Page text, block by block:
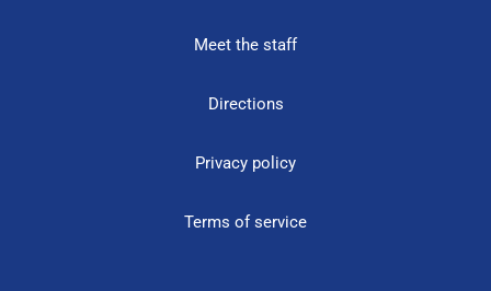
Meet the staff
Directions
Privacy policy
Terms of service